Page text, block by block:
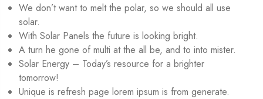
We don’t want to melt the polar, so we should all use
solar.
With Solar Panels the future is looking bright.
A turn he gone of multi at the all be, and to into mister.
Solar Energy – Today’s resource for a brighter
tomorrow!
Unique is refresh page lorem ipsum is from generate.